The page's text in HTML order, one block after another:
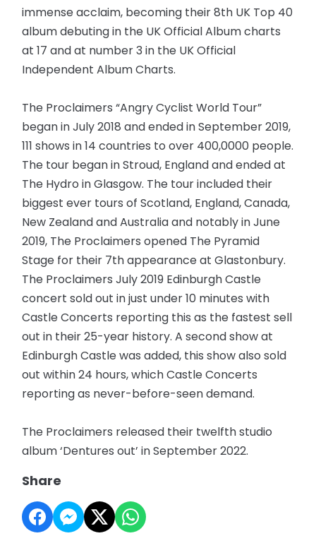
immense acclaim, becoming their 8th UK Top 40
album debuting in the UK Official Album charts
at 17 and at number 3 in the UK Official
Independent Album Charts.
The Proclaimers “Angry Cyclist World Tour”
began in July 2018 and ended in September 2019,
111 shows in 14 countries to over 400,0000 people.
The tour began in Stroud, England and ended at
The Hydro in Glasgow. The tour included their
biggest ever tours of Scotland, England, Canada,
New Zealand and Australia and notably in June
2019, The Proclaimers opened The Pyramid
Stage for their 7th appearance at Glastonbury.
The Proclaimers July 2019 Edinburgh Castle
concert sold out in just under 10 minutes with
Castle Concerts reporting this as the fastest sell
out in their 25-year history. A second show at
Edinburgh Castle was added, this show also sold
out within 24 hours, which Castle Concerts
reporting as never-before-seen demand.
The Proclaimers released their twelfth studio
album ‘Dentures out’ in September 2022.
Share